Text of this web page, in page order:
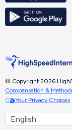
© Copyright 2026
Compensation &
Your Privacy Choices